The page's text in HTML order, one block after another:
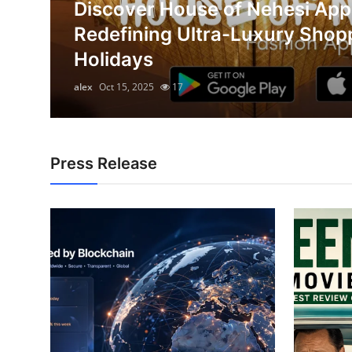
Submit Press Release
Guest Posting
Business
Finance
Real Estate
Discover House of Nehesi
Redefining Ultra-Luxury
Holidays
alex Oct 15, 2025 17
Press Release